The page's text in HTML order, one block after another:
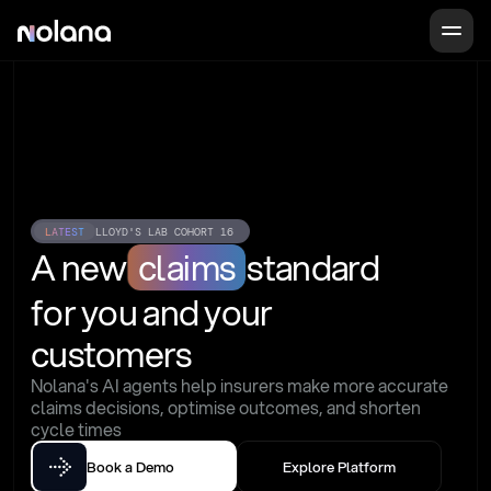
LATEST LLOYD'S LAB COHORT 16
A new claims standard
for you and your
customers
Nolana's AI agents help insurers make more accurate
claims decisions, optimise outcomes, and shorten
cycle times
Book a Demo Explore Platform